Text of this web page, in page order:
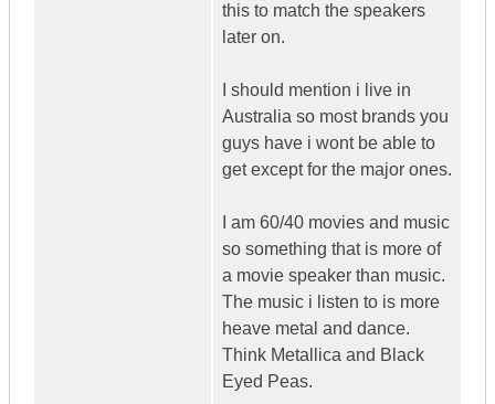
this to match the speakers
later on.
I should mention i live in
Australia so most brands you
guys have i wont be able to
get except for the major ones.
I am 60/40 movies and music
so something that is more of
a movie speaker than music.
The music i listen to is more
heave metal and dance.
Think Metallica and Black
Eyed Peas.